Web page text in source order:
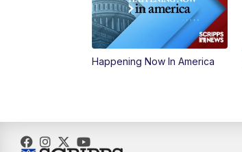
Happening Now In America